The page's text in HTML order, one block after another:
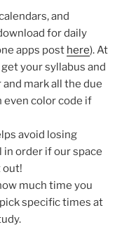
and
for daily
apps post here). At
your syllabus and
mark all the due
even color code if
avoid losing
order if our space
out!
much time you
specific times at